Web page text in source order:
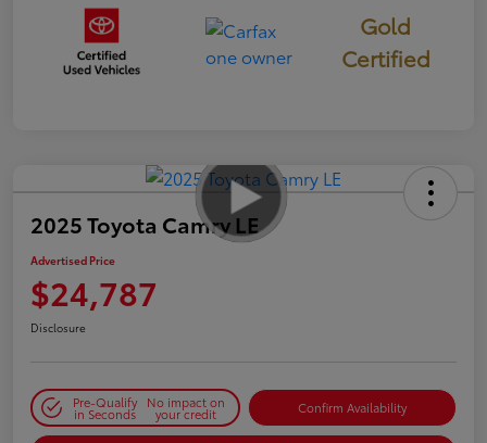
Gold
Certified
2025 Toyota Camry LE
Advertised Price
$24,787
Disclosure
Pre-Qualify
in Seconds
No impact on
your credit Confirm Availability